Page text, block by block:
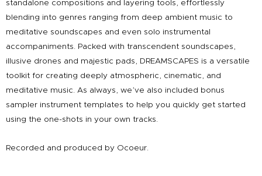
standalone compositions and layering tools, effortlessly
blending into genres ranging from deep ambient music to
meditative soundscapes and even solo instrumental
accompaniments. Packed with transcendent soundscapes,
illusive drones and majestic pads, DREAMSCAPES is a versatile
toolkit for creating deeply atmospheric, cinematic, and
meditative music. As always, we’ve also included bonus
sampler instrument templates to help you quickly get started
using the one-shots in your own tracks.
Recorded and produced by Ocoeur.